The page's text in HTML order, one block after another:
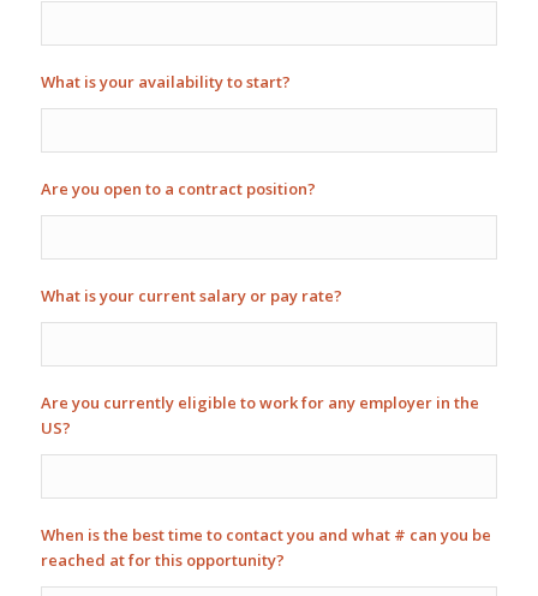
What is your availability to start?
Are you open to a contract position?
What is your current salary or pay rate?
Are you currently eligible to work for any employer in the
US?
When is the best time to contact you and what # can you be
reached at for this opportunity?